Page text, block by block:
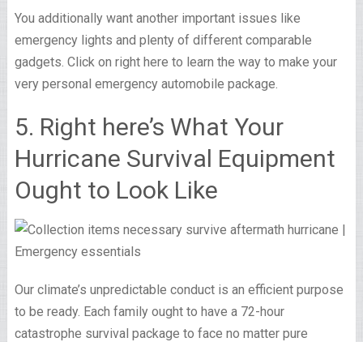
You additionally want another important issues like
emergency lights and plenty of different comparable
gadgets. Click on right here to learn the way to make your
very personal emergency automobile package.
5. Right here’s What Your
Hurricane Survival Equipment
Ought to Look Like
Our climate’s unpredictable conduct is an efficient purpose
to be ready. Each family ought to have a 72-hour
catastrophe survival package to face no matter pure